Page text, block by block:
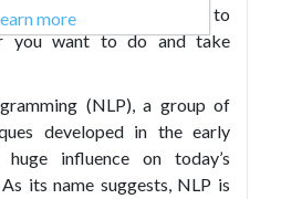
have in order to
you want to do and take
(NLP), a group of
developed in the early
influence on today’s
its name suggests, NLP is
more